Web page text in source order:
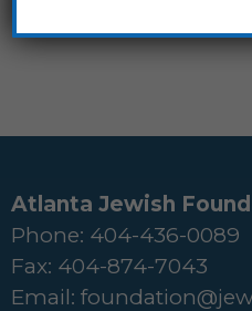
Atlanta Jewish
Phone: 404-436-0089
Fax: 404-874-7043
Email: